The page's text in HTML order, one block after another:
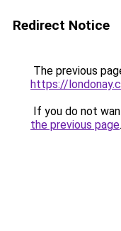
Redirect Notice
The previous
https://
If you do not
the previous page.